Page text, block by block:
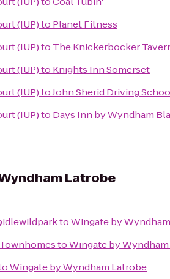
(IUP)to Planet Fitness
(IUP)to The Knickerbocker
(IUP)to Knights Inn Somerset
(IUP)toJohn Sherid Driving
(IUP)to Days Inn by Wyndham
Latrobe
toWingate by
toWingate by
Wingate by Wyndham Latrobe